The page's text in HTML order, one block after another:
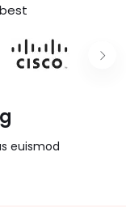
euismod